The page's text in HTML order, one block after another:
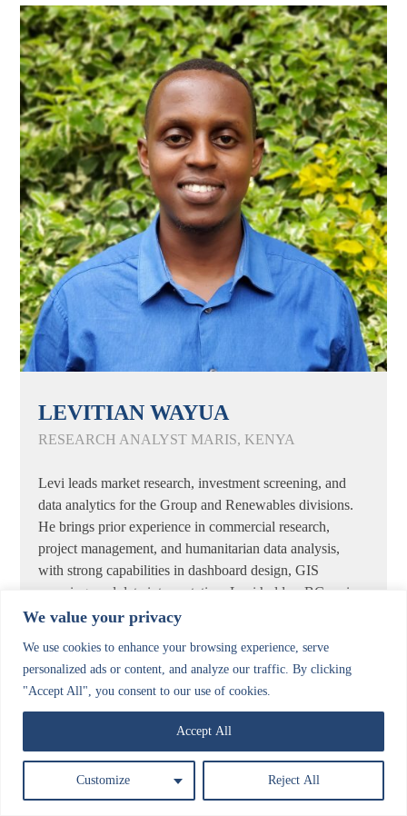
We value your privacy
We use cookies to enhance your browsing experience, serve
personalized ads or content, and analyze our traffic. By clicking
"Accept All", you consent to our use of cookies.
Customize Reject All
Accept All
LEVITIAN WAYUA
RESEARCH ANALYST MARIS, KENYA
Levi leads market research, investment screening, and
data analytics for the Group and Renewables divisions.
He brings prior experience in commercial research,
project management, and humanitarian data analysis,
with strong capabilities in dashboard design, GIS
mapping, and data interpretation. Levi holds a BCom in
Marketing and certifications in Data Science,
with experience across the renewables, humanitarian,
health & social, FMCG, technology, and agriculture
sectors.